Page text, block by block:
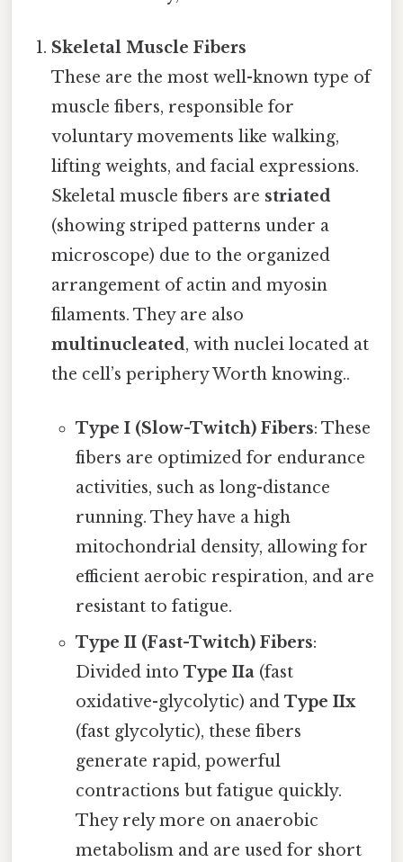
Skeletal Muscle Fibers
These are the most well-known type of
muscle fibers, responsible for
voluntary movements like walking,
lifting weights, and facial expressions.
Skeletal muscle fibers are striated
(showing striped patterns under a
microscope) due to the organized
arrangement of actin and myosin
filaments. They are also
multinucleated, with nuclei located at
the cell’s periphery Worth knowing..
Type I (Slow-Twitch) Fibers: These
fibers are optimized for endurance
activities, such as long-distance
running. They have a high
mitochondrial density, allowing for
efficient aerobic respiration, and are
resistant to fatigue.
Type II (Fast-Twitch) Fibers:
Divided into Type IIa(fast
oxidative-glycolytic) and Type IIx
(fast glycolytic), these fibers
generate rapid, powerful
contractions but fatigue quickly.
They rely more on anaerobic
metabolism and are used for short